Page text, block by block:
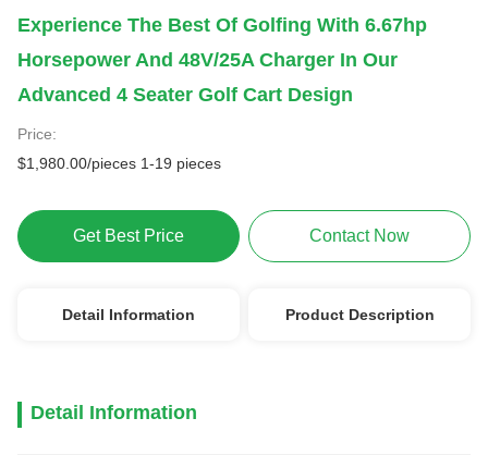
Experience The Best Of Golfing With 6.67hp
Horsepower And 48V/25A Charger In Our
Advanced 4 Seater Golf Cart Design
Price:
$1,980.00/pieces 1-19 pieces
Get Best Price Contact Now
Detail Information Product Description
Detail Information